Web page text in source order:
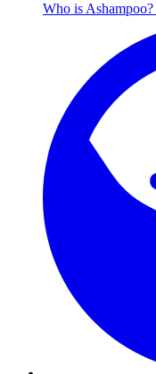
Who is Ashampoo?